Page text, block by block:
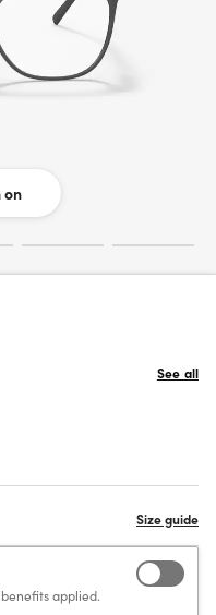
on
See all
applied.